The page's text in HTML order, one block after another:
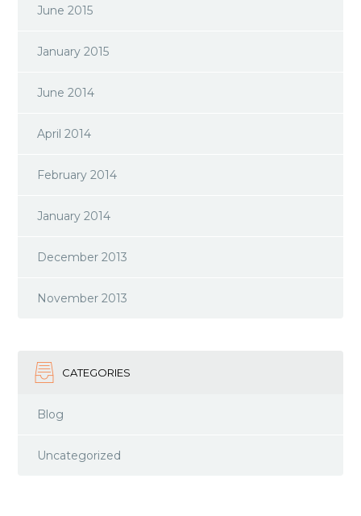
June 2015
January 2015
June 2014
April 2014
February 2014
January 2014
December 2013
November 2013
CATEGORIES
Blog
Uncategorized